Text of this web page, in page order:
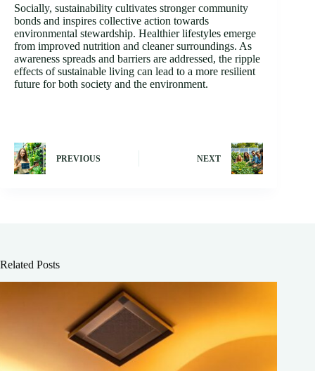
Socially, sustainability cultivates stronger community
bonds and inspires collective action towards
environmental stewardship. Healthier lifestyles emerge
from improved nutrition and cleaner surroundings. As
awareness spreads and barriers are addressed, the ripple
effects of sustainable living can lead to a more resilient
future for both society and the environment.
PREVIOUS NEXT
Related Posts